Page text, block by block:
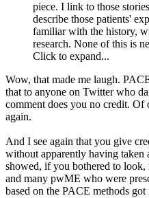
piece. I link to those
describe those patients'
familiar with the history,
research. None of this is
Click to expand...
Wow, that made me laugh.
that to anyone on Twitter who
comment does you no credit.
again.
And I see again that you give
without apparently having taken
showed, if you bothered to
and many pwME who were
based on the PACE methods